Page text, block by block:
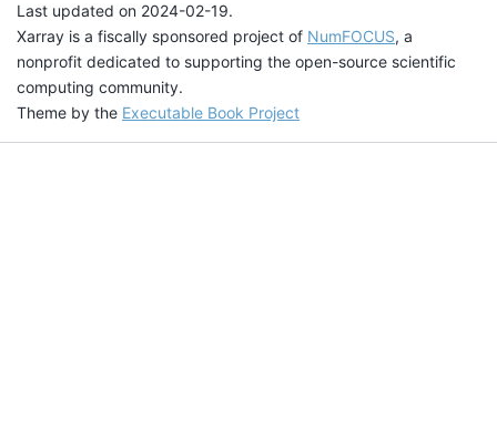
Last updated on 2024-02-19.
Xarray is a fiscally sponsored project of NumFOCUS, a
nonprofit dedicated to supporting the open-source scientific
computing community.
Theme by the Executable Book Project